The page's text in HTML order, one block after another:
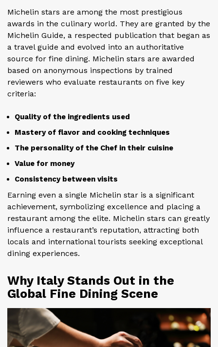
Michelin stars are among the most prestigious
awards in the culinary world. They are granted by the
Michelin Guide, a respected publication that began as
a travel guide and evolved into an authoritative
source for fine dining. Michelin stars are awarded
based on anonymous inspections by trained
reviewers who evaluate restaurants on five key
criteria:
Quality of the ingredients used
Mastery of flavor and cooking techniques
The personality of the Chef in their cuisine
Value for money
Consistency between visits
Earning even a single Michelin star is a significant
achievement, symbolizing excellence and placing a
restaurant among the elite. Michelin stars can greatly
influence a restaurant’s reputation, attracting both
locals and international tourists seeking exceptional
dining experiences.
Why Italy Stands Out in the
Global Fine Dining Scene